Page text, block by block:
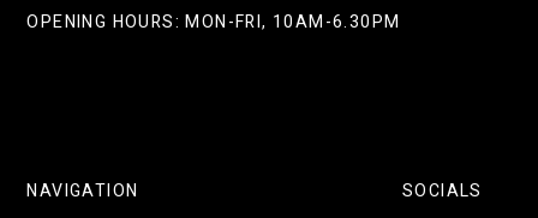
OPENING HOURS: MON-FRI, 10AM-6.30PM
NAVIGATION SOCIALS